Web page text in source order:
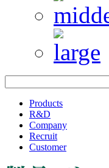
Products
R&D
Company
Recruit
Customer